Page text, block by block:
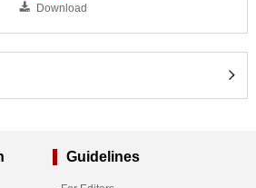
Download
Guidelines